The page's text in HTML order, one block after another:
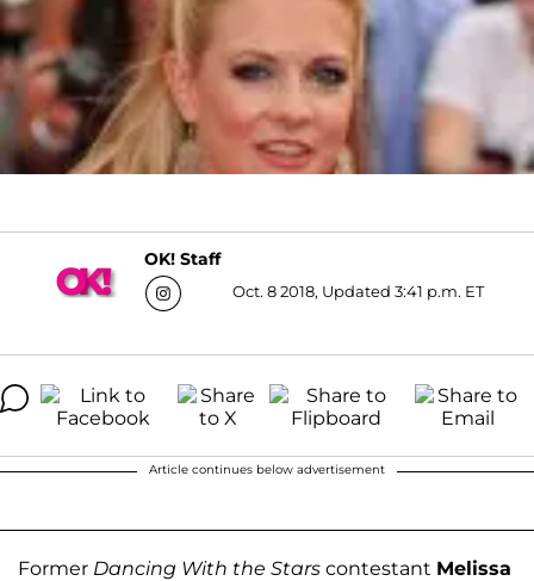
OK! Staff
Oct. 8 2018, Updated 3:41 p.m. ET
Article continues below advertisement
Former Dancing With the Stars contestant Melissa